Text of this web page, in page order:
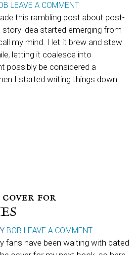
LEAVE A COMMENT
this rambling post about post-
idea started emerging from
my mind. I let it brew and stew
letting it coalesce into
possibly be considered a
I started writing things down.
cover for
BOB LEAVE A COMMENT
fans have been waiting with bated